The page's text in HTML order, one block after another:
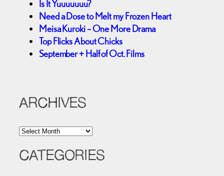
Is It Yuuuuuuu?
Need a Dose to Melt my Frozen Heart
Meisa Kuroki – One More Drama
Top Flicks About Chicks
September + Half of Oct. Films
ARCHIVES
A
c
CATEGORIES